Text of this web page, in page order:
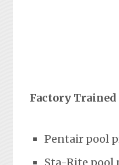
Factory
Pentair pool